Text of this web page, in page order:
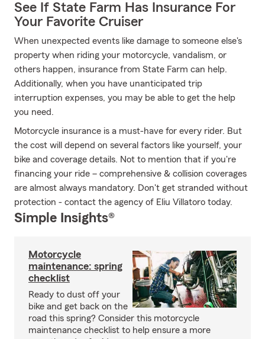
See If State Farm Has Insurance For
Your Favorite Cruiser
When unexpected events like damage to someone else's
property when riding your motorcycle, vandalism, or
others happen, insurance from State Farm can help.
Additionally, when you have unanticipated trip
interruption expenses, you may be able to get the help
you need.
Motorcycle insurance is a must-have for every rider. But
the cost will depend on several factors like yourself, your
bike and coverage details. Not to mention that if you're
financing your ride – comprehensive & collision coverages
are almost always mandatory. Don't get stranded without
protection - contact the agency of Eliu Villatoro today.
Simple Insights®
Motorcycle
maintenance: spring
checklist
Ready to dust off your
bike and get back on the
road this spring? Consider this motorcycle
maintenance checklist to help ensure a more